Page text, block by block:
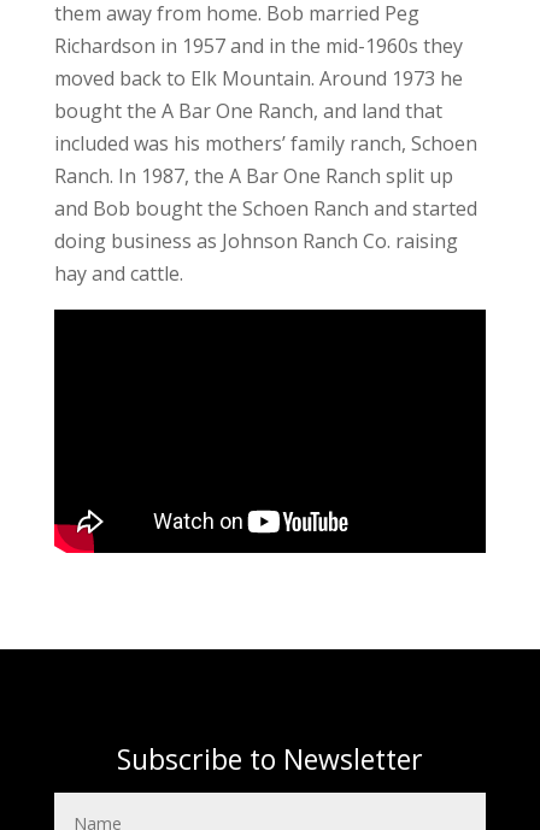
them away from home. Bob married Peg
Richardson in 1957 and in the mid-1960s they
moved back to Elk Mountain. Around 1973 he
bought the A Bar One Ranch, and land that
included was his mothers’ family ranch, Schoen
Ranch. In 1987, the A Bar One Ranch split up
and Bob bought the Schoen Ranch and started
doing business as Johnson Ranch Co. raising
hay and cattle.
Subscribe to Newsletter